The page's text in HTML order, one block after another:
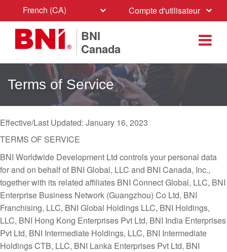
French (CA) Compte d'utilisateur
BNI
Canada
Terms of Service
Effective/Last Updated: January 16, 2023
TERMS OF SERVICE
BNI Worldwide Development Ltd controls your personal data
for and on behalf of BNI Global, LLC and BNI Canada, Inc.,
together with its related affiliates BNI Connect Global, LLC, BNI
Enterprise Business Network (Guangzhou) Co Ltd, BNI
Franchising, LLC, BNI Global Holdings LLC, BNI Holdings,
LLC, BNI Hong Kong Enterprises Pvt Ltd, BNI India Enterprises
Pvt Ltd, BNI Intermediate Holdings, LLC, BNI Intermediate
Holdings CTB, LLC, BNI Lanka Enterprises Pvt Ltd, BNI